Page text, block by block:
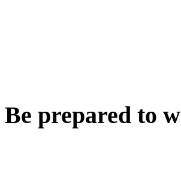
Be prepared to